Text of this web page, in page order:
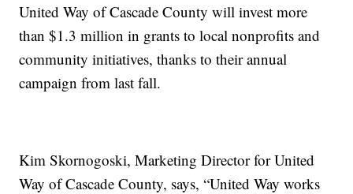
United Way of Cascade County will invest more
than $1.3 million in grants to local nonprofits and
community initiatives, thanks to their annual
campaign from last fall.
Kim Skornogoski, Marketing Director for United
Way of Cascade County, says, “United Way works